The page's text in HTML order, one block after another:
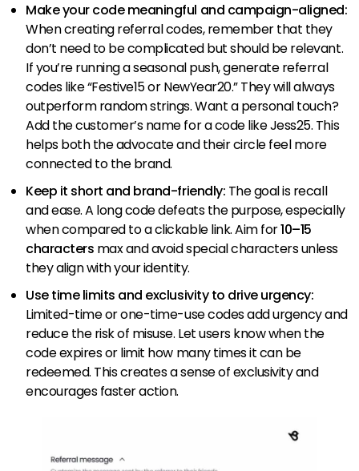
Make your code meaningful and campaign-aligned:
When creating referral codes, remember that they
don’t need to be complicated but should be relevant.
If you’re running a seasonal push, generate referral
codes like “Festive15 or NewYear20.” They will always
outperform random strings. Want a personal touch?
Add the customer’s name for a code like Jess25. This
helps both the advocate and their circle feel more
connected to the brand.
Keep it short and brand-friendly: The goal is recall
and ease. A long code defeats the purpose, especially
when compared to a clickable link. Aim for10–15
characters max and avoid special characters unless
they align with your identity.
Use time limits and exclusivity to drive urgency:
Limited-time or one-time-use codes add urgency and
reduce the risk of misuse. Let users know when the
code expires or limit how many times it can be
redeemed. This creates a sense of exclusivity and
encourages faster action.